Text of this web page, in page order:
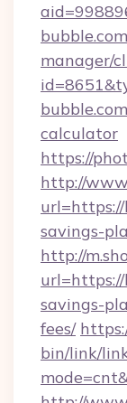
manager/
calculator
https://
http://
savings-
http://
savings-
fees/
bin/link/